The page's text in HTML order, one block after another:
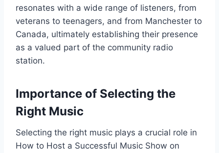
resonates with a wide range of listeners, from
veterans to teenagers, and from Manchester to
Canada, ultimately establishing their presence
as a valued part of the community radio
station.
Importance of Selecting the
Right Music
Selecting the right music plays a crucial role in
How to Host a Successful Music Show on